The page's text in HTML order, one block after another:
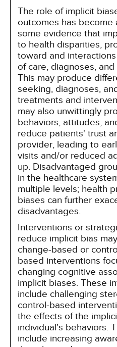
The role of implicit
outcomes has become
some evidence that
to health disparities,
toward and
of care, diagnoses,
This may produce
seeking, diagnoses,
treatments and
may also unwittingly
behaviors, attitudes,
reduce patients' trust
provider, leading to
visits and/or reduced
up. Disadvantaged
in the healthcare
multiple levels; health
biases can further
disadvantages.
Interventions or
reduce implicit bias
change-based or
based interventions
changing cognitive
implicit biases. These
include challenging
control-based
the effects of the
individual's behaviors.
include increasing